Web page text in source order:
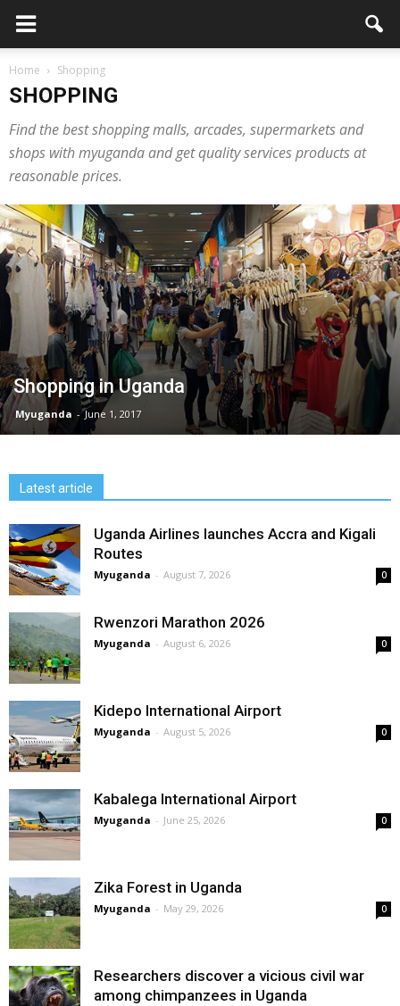
Home Shopping
SHOPPING
Find the best shopping malls, arcades, supermarkets and
shops with myuganda and get quality services products at
reasonable prices.
Shopping in Uganda
Myuganda - June 1, 2017
Latest article
Uganda Airlines launches Accra and Kigali
Routes
Myuganda - August 7, 2026 0
Rwenzori Marathon 2026
Myuganda - August 6, 2026 0
Kidepo International Airport
Myuganda - August 5, 2026 0
Kabalega International Airport
Myuganda - June 25, 2026 0
Zika Forest in Uganda
Myuganda - May 29, 2026 0
Researchers discover a vicious civil war
among chimpanzees in Uganda